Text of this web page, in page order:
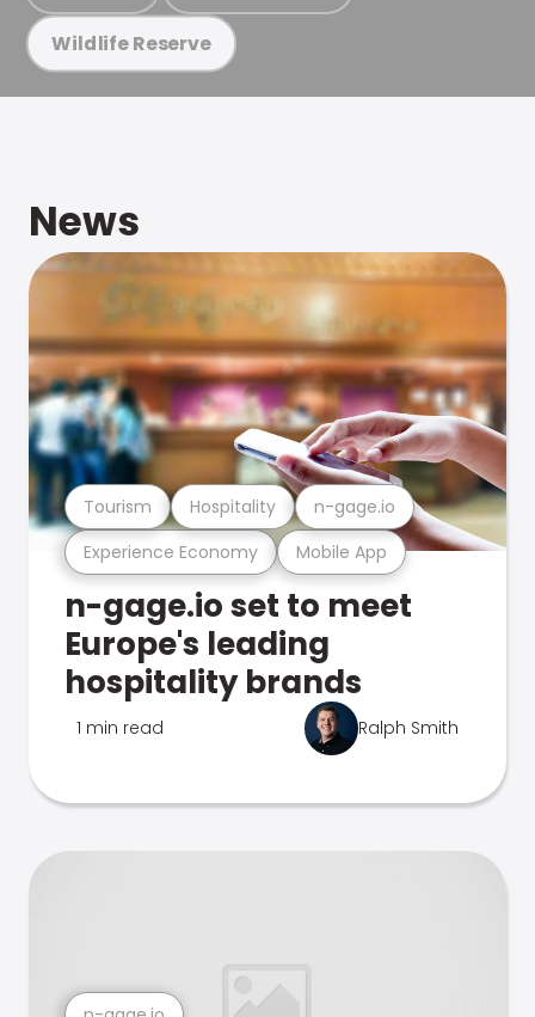
Wildlife Reserve
News
Experience Economy Mobile App
Tourism Hospitality n-gage.io
n-gage.io set to meet
Europe's leading
hospitality brands
1 min read Ralph Smith